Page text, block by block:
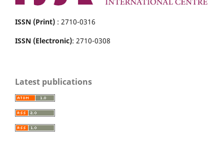
ISSN (Print) : 2710-0316
ISSN (Electronic): 2710-0308
Latest publications